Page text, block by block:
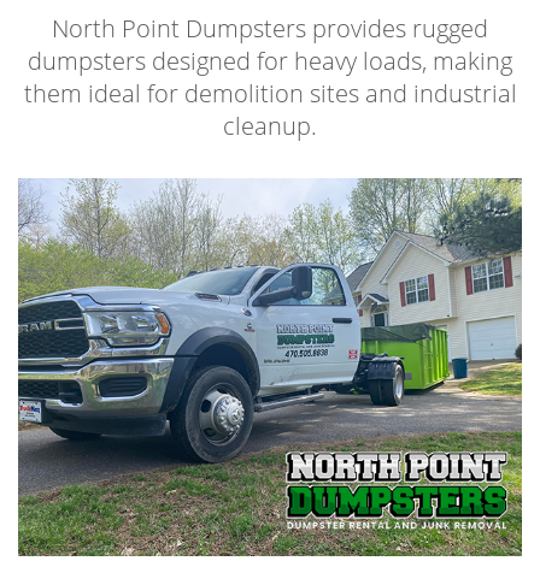
North Point Dumpsters provides rugged
dumpsters designed for heavy loads, making
them ideal for demolition sites and industrial
cleanup.